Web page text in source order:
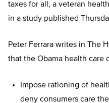
taxes for all, a veteran
in a study published
Peter Ferrara writes in The
that the Obama health care
Impose rationing of
deny consumers care